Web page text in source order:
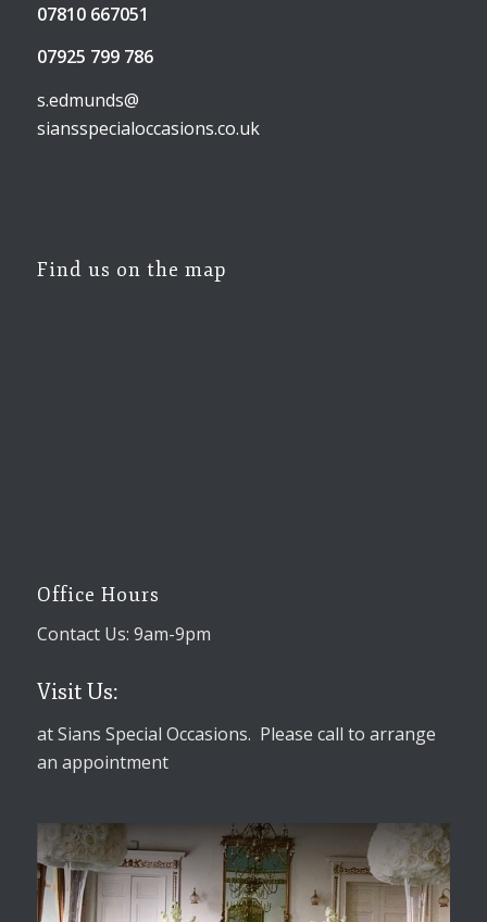
07810 667051
07925 799 786
s.edmunds@
siansspecialoccasions.co.uk
Find us on the map
Office Hours
Contact Us: 9am-9pm
Visit Us:
at Sians Special Occasions. Please call to arrange
an appointment